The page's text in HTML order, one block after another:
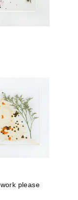
please